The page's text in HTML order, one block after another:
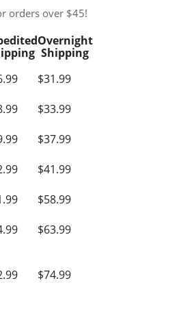
orders over $45!
Overnight
Shipping
$31.99
$33.99
$37.99
$41.99
$58.99
$63.99
$74.99